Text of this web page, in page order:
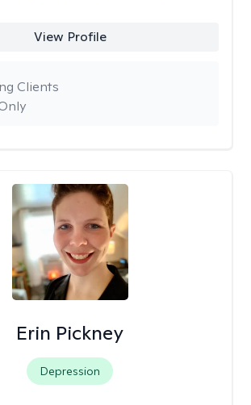
View Profile
Clients
Erin Pickney
Depression